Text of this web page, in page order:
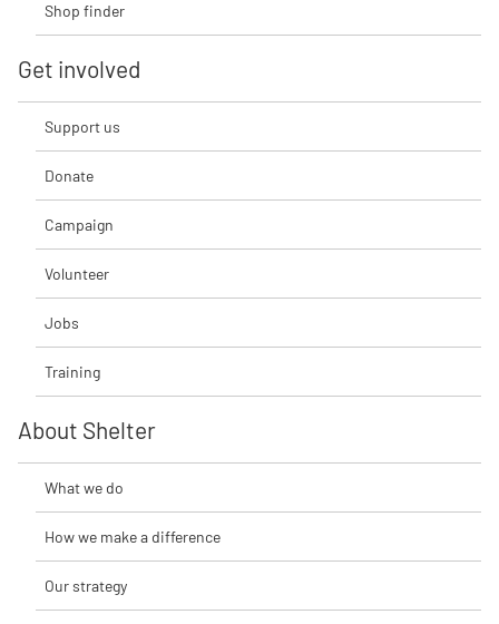
Shop finder
Get involved
Support us
Donate
Campaign
Volunteer
Jobs
Training
About Shelter
What we do
How we make a difference
Our strategy